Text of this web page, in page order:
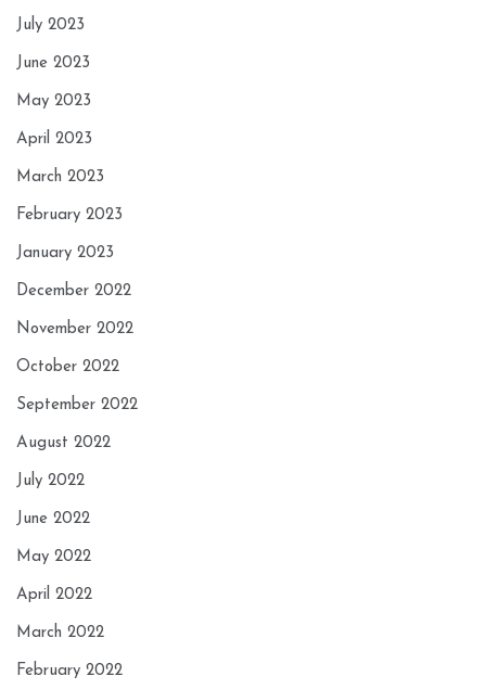
July 2023
June 2023
May 2023
April 2023
March 2023
February 2023
January 2023
December 2022
November 2022
October 2022
September 2022
August 2022
July 2022
June 2022
May 2022
April 2022
March 2022
February 2022